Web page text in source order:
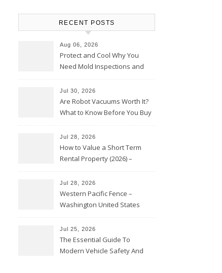
RECENT POSTS
Aug 06, 2026
Protect and Cool Why You
Need Mold Inspections and
Jul 30, 2026
Are Robot Vacuums Worth It?
What to Know Before You Buy
Jul 28, 2026
How to Value a Short Term
Rental Property (2026) –
Jul 28, 2026
Western Pacific Fence –
Washington United States
Jul 25, 2026
The Essential Guide To
Modern Vehicle Safety And